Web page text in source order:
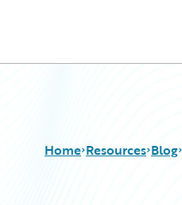
Home Resources Blog